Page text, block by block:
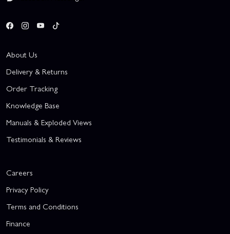
About Us
Delivery & Returns
Order Tracking
Knowledge Base
Manuals & Exploded Views
Testimonials & Reviews
Careers
Privacy Policy
Terms and Conditions
Finance